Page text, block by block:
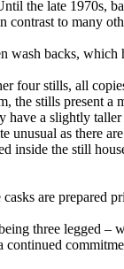
the late 1970s,
contrast to many
wash backs, which
four stills, all
the stills present a
have a slightly taller
unusual as there
inside the still
are prepared
three legged –
continued